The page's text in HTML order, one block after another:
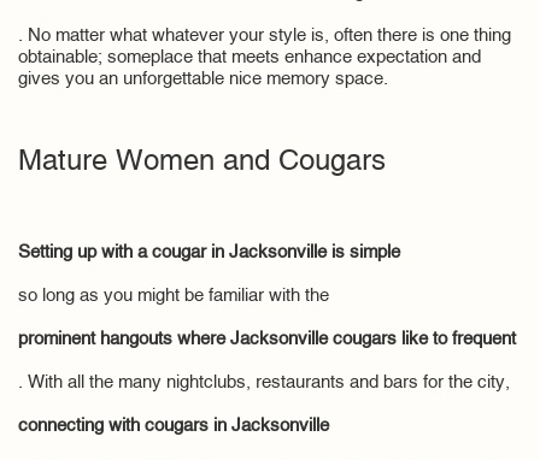
. No matter what whatever your style is, often there is one thing
obtainable; someplace that meets enhance expectation and
gives you an unforgettable nice memory space.
Mature Women and Cougars
Setting up with a cougar in Jacksonville is simple
so long as you might be familiar with the
prominent hangouts where Jacksonville cougars like to frequent
. With all the many nightclubs, restaurants and bars for the city,
connecting with cougars in Jacksonville